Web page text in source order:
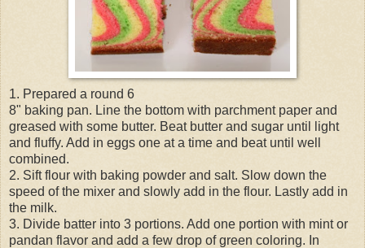
1. Prepared a round 6
8" baking pan. Line the bottom with parchment paper and
greased with some butter. Beat butter and sugar until light
and fluffy. Add in eggs one at a time and beat until well
combined.
2. Sift flour with baking powder and salt. Slow down the
speed of the mixer and slowly add in the flour. Lastly add in
the milk.
3. Divide batter into 3 portions. Add one portion with mint or
pandan flavor and add a few drop of green coloring. In